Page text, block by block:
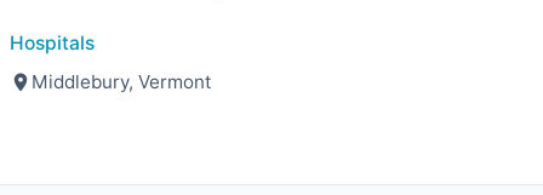
Hospitals
Middlebury, Vermont